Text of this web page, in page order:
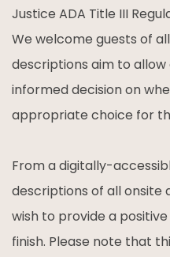
Justice ADA Title III
We welcome guests of
descriptions aim to
informed decision on
appropriate choice for
From a digitally-
descriptions of all onsite
wish to provide a
finish. Please note that